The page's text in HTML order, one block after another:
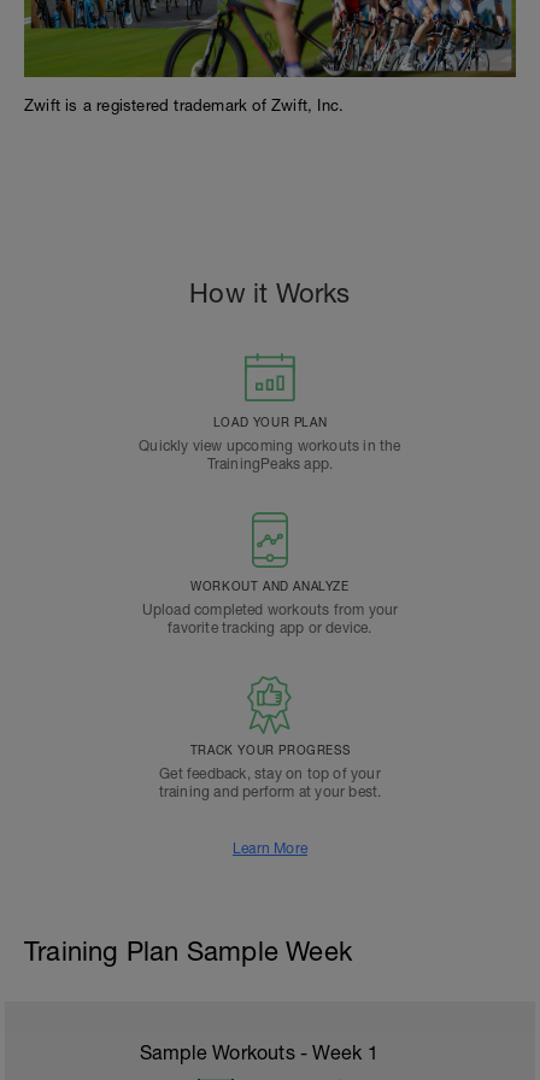
Zwift is a registered trademark of Zwift, Inc.
How it Works
LOAD YOUR PLAN
Quickly view upcoming workouts in the
TrainingPeaks app.
WORKOUT AND ANALYZE
Upload completed workouts from your
favorite tracking app or device.
TRACK YOUR PROGRESS
Get feedback, stay on top of your
training and perform at your best.
Learn More
Training Plan Sample Week
Sample Workouts - Week 1